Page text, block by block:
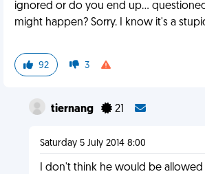
ignored or do you end up...
might happen? Sorry. I know it's a
92 3
tiernang 21
Saturday 5 July 2014 8:00
I don't think he would be